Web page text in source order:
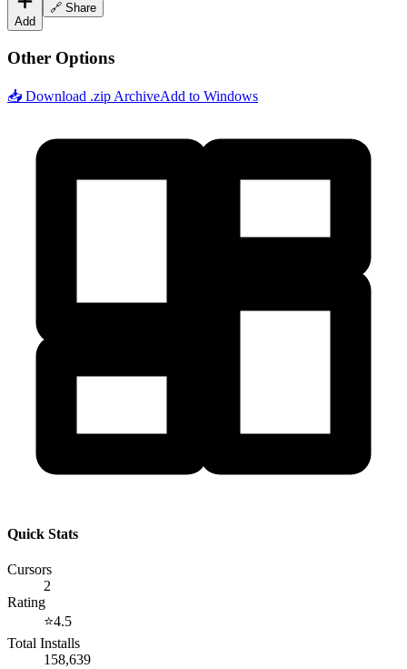
Add
🔗 Share
Other Options
📥 Download .zip ArchiveAdd to Windows
Quick Stats
Cursors
2
Rating
⭐4.5
Total Installs
158,639